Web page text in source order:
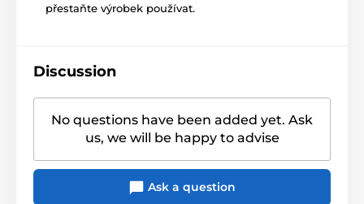
přestaňte výrobek používat.
Discussion
No questions have been added yet. Ask
us, we will be happy to advise
Ask a question